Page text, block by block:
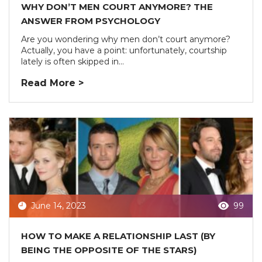
WHY DON’T MEN COURT ANYMORE? THE
ANSWER FROM PSYCHOLOGY
Are you wondering why men don’t court anymore?
Actually, you have a point: unfortunately, courtship
lately is often skipped in...
Read More >
June 14, 2023 99
HOW TO MAKE A RELATIONSHIP LAST (BY
BEING THE OPPOSITE OF THE STARS)